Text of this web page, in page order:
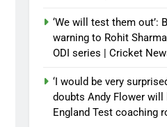
‘We will test them out’:
warning to Rohit
ODI series | Cricket
‘I would be very
doubts Andy Flower will
England Test coaching